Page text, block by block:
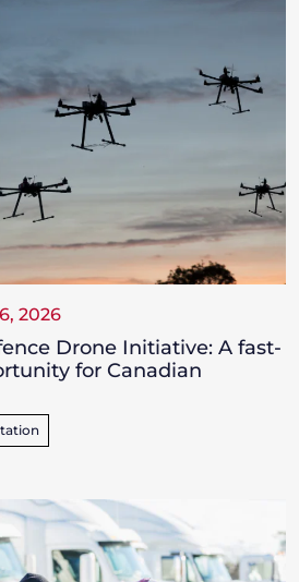
2026
Drone Initiative: A fast-
for Canadian